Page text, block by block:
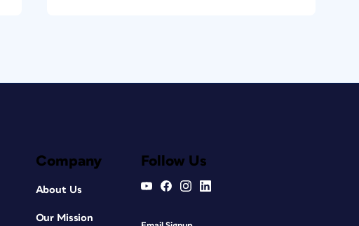
Company
About Us
Our Mission
Follow Us